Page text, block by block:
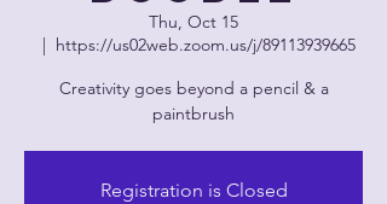
Thu, Oct 15
  |
https://us02web.zoom.us/j/89113939665
Creativity goes beyond a pencil & a
paintbrush
Registration is Closed